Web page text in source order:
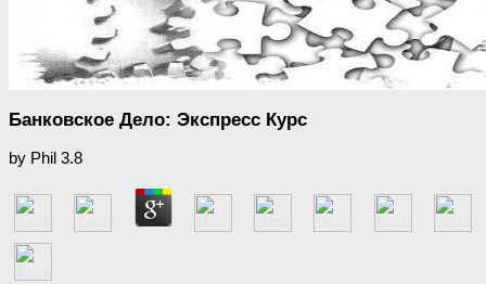
Банковское Дело: Экспресс Курс
by Phil 3.8